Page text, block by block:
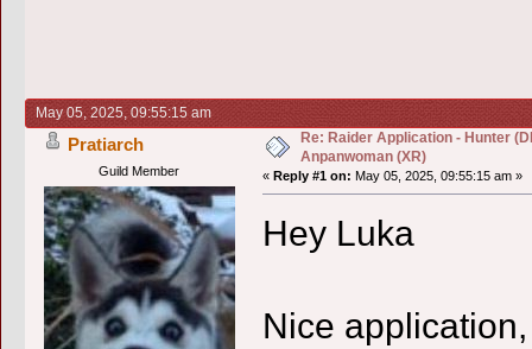
May 05, 2025, 09:55:15 am
Pratiarch
Guild Member
Re: Raider Application - Hunter
Anpanwoman (XR)
« Reply #1 on: May 05, 2025, 09:55:15 am »
Hey Luka
Nice